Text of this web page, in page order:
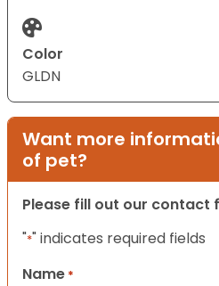
Color
GLDN
Want more
of pet?
Please fill out our contact
"*" indicates required fields
Name *